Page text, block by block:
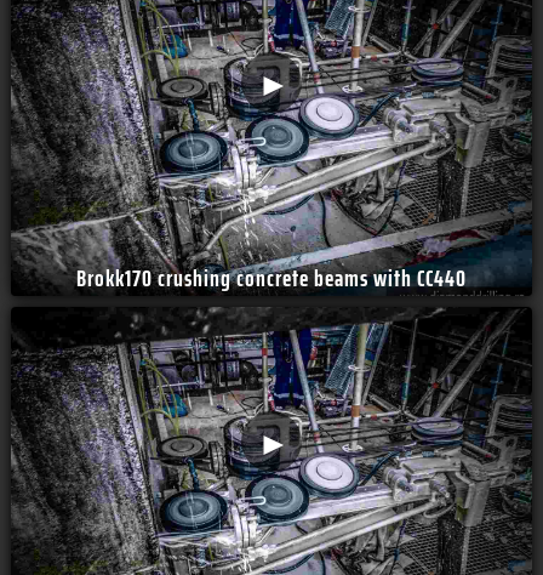
Brokk170 crushing concrete beams with CC440
►
►